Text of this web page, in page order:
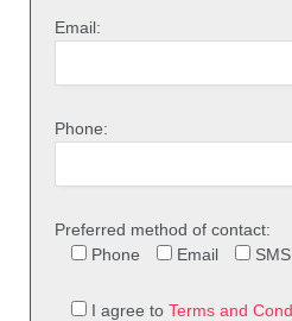
Email:
Phone:
Preferred method of contact:
Phone
Email SMS
I agree to Terms and